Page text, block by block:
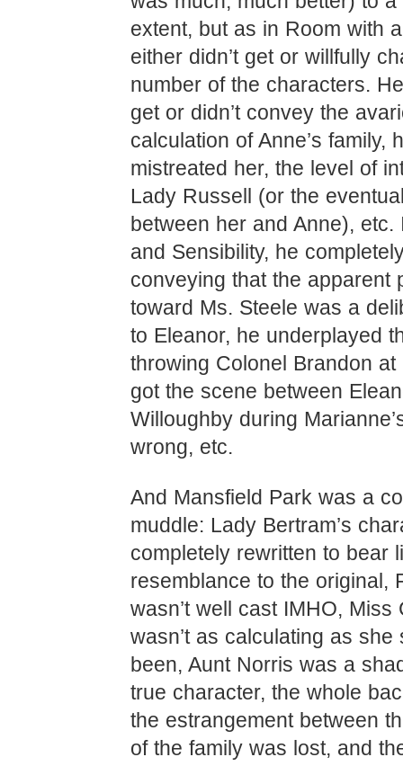
extent, but as in Room with
either didn’t get or willfully
number of the characters.
get or didn’t convey the
calculation of Anne’s family,
mistreated her, the level of
Lady Russell (or the
between her and Anne), etc.
and Sensibility, he
conveying that the apparent
toward Ms. Steele was a
to Eleanor, he underplayed
throwing Colonel Brandon at
got the scene between
Willoughby during
wrong, etc.
And Mansfield Park was a
muddle: Lady Bertram’s
completely rewritten to bear
resemblance to the original,
wasn’t well cast IMHO, Miss
wasn’t as calculating as she
been, Aunt Norris was a
true character, the whole
the estrangement between
of the family was lost, and